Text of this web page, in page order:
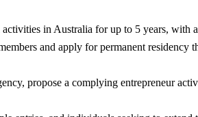
in Australia for up to 5 years,
and apply for permanent residency
propose a complying entrepreneur